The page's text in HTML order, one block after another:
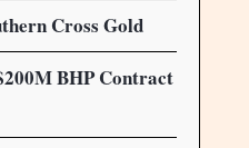
Cross Gold
BHP Contract